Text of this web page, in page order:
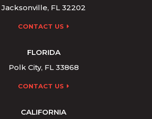
Jacksonville, FL 32202
CONTACT US
FLORIDA
Polk City, FL 33868
CONTACT US
CALIFORNIA